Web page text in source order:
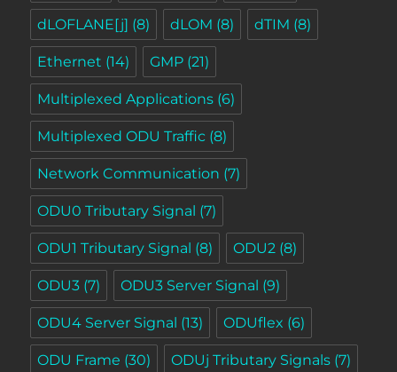
dLOFLANE[j] (8) dLOM (8) dTIM (8)
Ethernet (14) GMP (21)
Multiplexed Applications (6)
Multiplexed ODU Traffic (8)
Network Communication (7)
ODU0 Tributary Signal (7)
ODU1 Tributary Signal (8) ODU2 (8)
ODU3 (7) ODU3 Server Signal (9)
ODU4 Server Signal (13) ODUflex (6)
ODU Frame (30) ODUj Tributary Signals (7)